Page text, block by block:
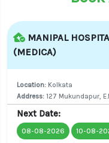
MANIPAL
(MEDICA)
Location: Kolkata
Address: 127 Mukundapur,
Next Date:
08-08-2026 10-08-